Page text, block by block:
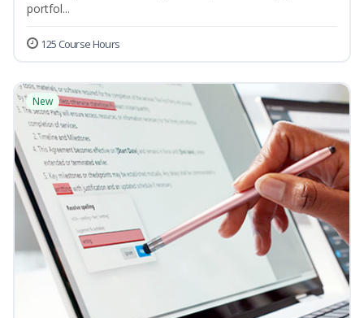
portfol...
125 Course Hours
New